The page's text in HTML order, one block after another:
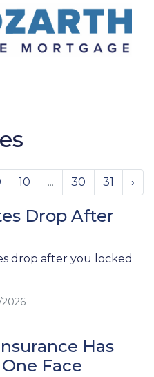
10 ... 30 31 ›
Drop After
drop after you locked
Has
Face